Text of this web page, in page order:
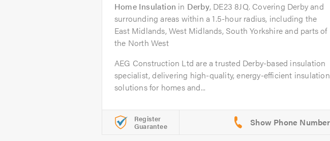
Home Insulation in Derby, DE23 8JQ. Covering Derby and
surrounding areas within a 1.5-hour radius, including the
East Midlands, West Midlands, South Yorkshire and parts of
the North West
AEG Construction Ltd are a trusted Derby-based insulation
specialist, delivering high-quality, energy-efficient insulation
solutions for homes and...
Register
Guarantee